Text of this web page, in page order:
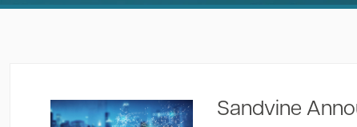
Sandvine